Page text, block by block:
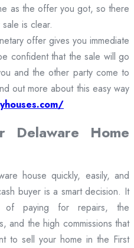
as the offer you got, so there
is clear.
offer gives you immediate
confident that the sale will go
and the other party come to
out more about this easy way
Delaware Home
house quickly, easily, and
buyer is a smart decision. It
paying for repairs, the
and the high commissions that
to sell your home in the First